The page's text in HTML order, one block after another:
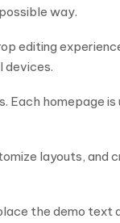
way.
editing
devices.
Each homepage
layouts, and
the demo text